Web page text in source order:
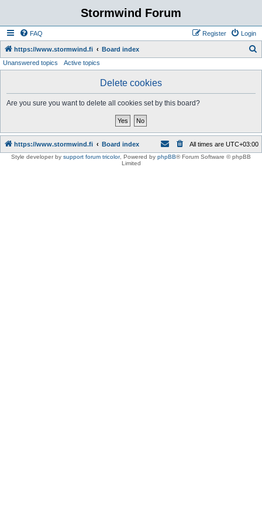
Stormwind Forum
FAQ Login
Register
https://www.stormwind.fi Board index
Unanswered topics Active topics
Delete cookies
Are you sure you want to delete all cookies set by this board?
https://www.stormwind.fi Board index All times are UTC+03:00
Style developer by support forum tricolor, Powered by phpBB® Forum Software © phpBB
Limited